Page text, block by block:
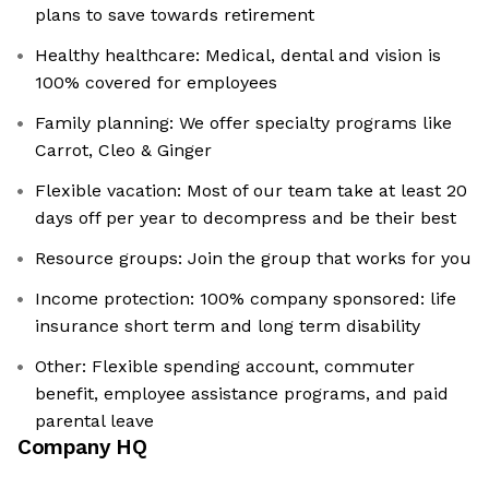
plans to save towards retirement
Healthy healthcare: Medical, dental and vision is
100% covered for employees
Family planning: We offer specialty programs like
Carrot, Cleo & Ginger
Flexible vacation: Most of our team take at least 20
days off per year to decompress and be their best
Resource groups: Join the group that works for you
Income protection: 100% company sponsored: life
insurance short term and long term disability
Other: Flexible spending account, commuter
benefit, employee assistance programs, and paid
parental leave
Company HQ